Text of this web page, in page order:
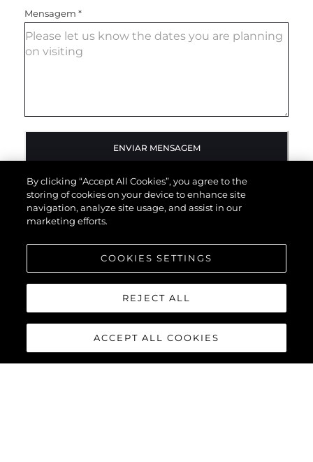
Mensagem *
ENVIAR MENSAGEM
By clicking “Accept All Cookies”, you agree to the
storing of cookies on your device to enhance site
navigation, analyze site usage, and assist in our
marketing efforts.
COOKIES SETTINGS
REJECT ALL
ACCEPT ALL COOKIES